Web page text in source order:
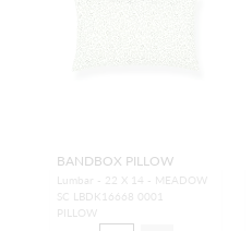
BANDBOX PILLOW
Lumbar - 22 X 14 - MEADOW
SC LBDK16668 0001
PILLOW